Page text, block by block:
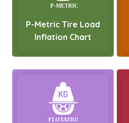
P-Metric Tire Load
Inflation Chart